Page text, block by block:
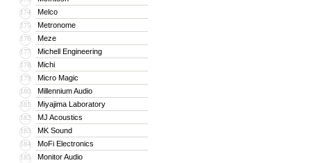
174 Melco
175 Metronome
176 Meze
177 Michell Engineering
178 Michi
179 Micro Magic
180 Millennium Audio
181 Miyajima Laboratory
182 MJ Acoustics
183 MK Sound
184 MoFi Electronics
185 Monitor Audio